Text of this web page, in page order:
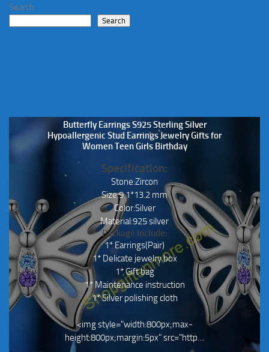
Search
Search
Butterfly Earrings S925 Sterling Silver
Hypoallergenic Stud Earrings Jewelry Gifts for
Women Teen Girls Birthday
Specification:
Stone:Zircon
Size:9.1*13.2 mm
Color:Silver
Material:925 silver
Package Include:
1* Earrings(Pair)
1* Delicate jewelry box
1* Gift bag
1* Maintenance instruction
1* Silver polishing cloth
<img style="width:800px;max-
height:800px;margin:5px" src="http…